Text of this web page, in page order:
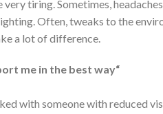
tiring. Sometimes,
Often, tweaks to the
a lot of difference.
me in the best way“
with someone with reduced